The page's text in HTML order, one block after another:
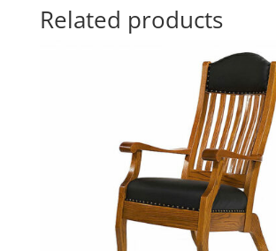
Related products